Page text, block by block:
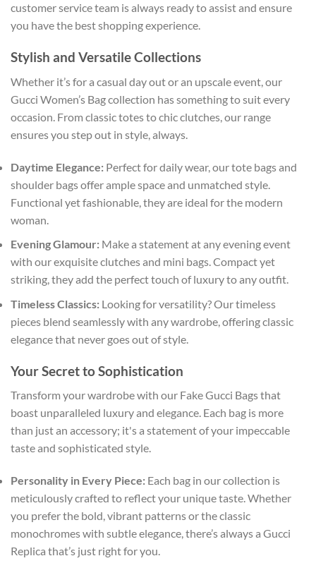
customer service team is always ready to assist and ensure
you have the best shopping experience.
Stylish and Versatile Collections
Whether it’s for a casual day out or an upscale event, our
Gucci Women’s Bag collection has something to suit every
occasion. From classic totes to chic clutches, our range
ensures you step out in style, always.
Daytime Elegance: Perfect for daily wear, our tote bags and
shoulder bags offer ample space and unmatched style.
Functional yet fashionable, they are ideal for the modern
woman.
Evening Glamour: Make a statement at any evening event
with our exquisite clutches and mini bags. Compact yet
striking, they add the perfect touch of luxury to any outfit.
Timeless Classics: Looking for versatility? Our timeless
pieces blend seamlessly with any wardrobe, offering classic
elegance that never goes out of style.
Your Secret to Sophistication
Transform your wardrobe with our Fake Gucci Bags that
boast unparalleled luxury and elegance. Each bag is more
than just an accessory; it's a statement of your impeccable
taste and sophisticated style.
Personality in Every Piece: Each bag in our collection is
meticulously crafted to reflect your unique taste. Whether
you prefer the bold, vibrant patterns or the classic
monochromes with subtle elegance, there’s always a Gucci
Replica that’s just right for you.